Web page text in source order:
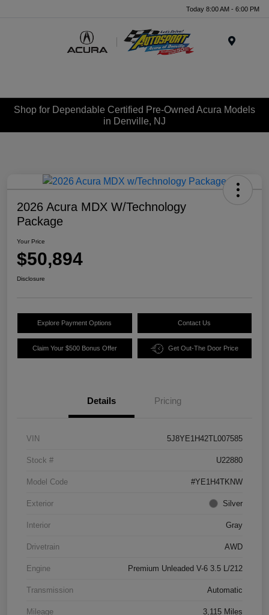
Today 8:00 AM - 6:00 PM
Shop for Dependable Certified Pre-Owned Acura Models
in Denville, NJ
2026 Acura MDX W/Technology
Package
Your Price
$50,894
Disclosure
Explore Payment Options Contact Us
Claim Your $500 Bonus Offer Get Out-The Door Price
Details Pricing
VIN 5J8YE1H42TL007585
Stock # U22880
Model Code #YE1H4TKNW
Exterior Silver
Interior Gray
Drivetrain AWD
Engine Premium Unleaded V-6 3.5 L/212
Transmission Automatic
Mileage 3,115 Miles